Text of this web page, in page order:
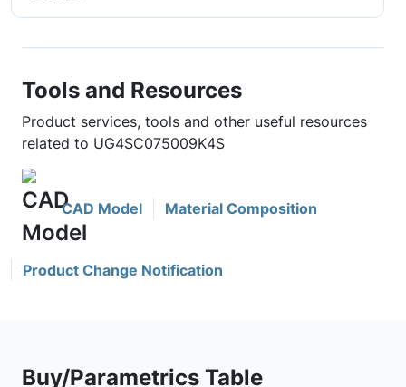
Tools and Resources
Product services, tools and other useful resources
related to UG4SC075009K4S
CAD Model Material Composition
Product Change Notification
Buy/Parametrics Table